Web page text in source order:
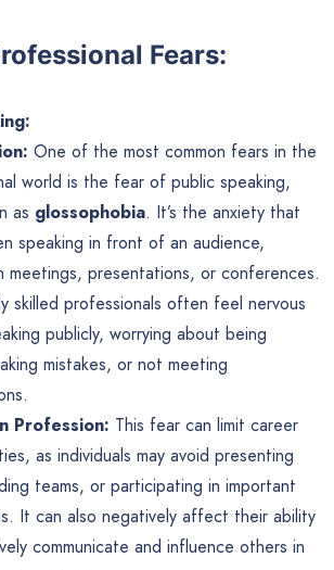
Fears:
One of the most common fears in the
world is the fear of public speaking,
as glossophobia. It’s the anxiety that
speaking in front of an audience,
meetings, presentations, or conferences.
skilled professionals often feel nervous
publicly, worrying about being
mistakes, or not meeting
Profession: This fear can limit career
as individuals may avoid presenting
teams, or participating in important
It can also negatively affect their ability
communicate and influence others in